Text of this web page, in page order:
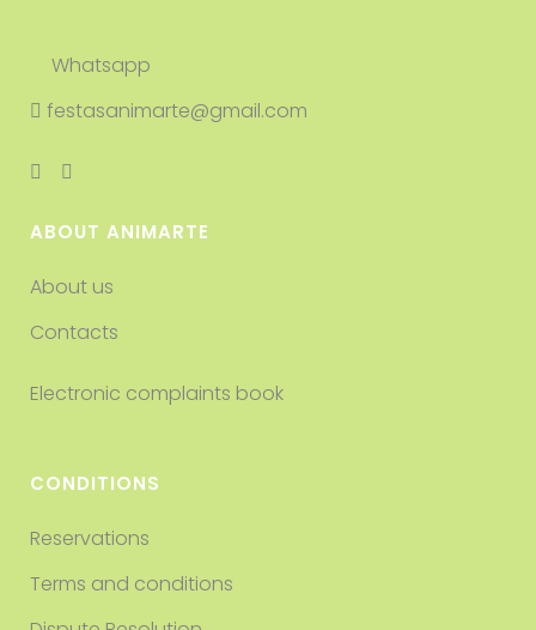
Whatsapp
festasanimarte@gmail.com
ABOUT ANIMARTE
About us
Contacts
Electronic complaints book
CONDITIONS
Reservations
Terms and conditions